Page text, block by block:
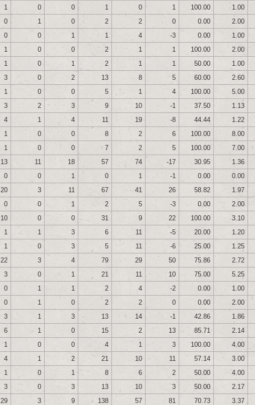
1 0 0 1 0 1 100.00 1.00
0 1 0 2 2 0 0.00 2.00
0 0 1 1 4 -3 0.00 1.00
1 0 0 2 1 1 100.00 2.00
1 0 1 2 1 1 50.00 1.00
3 0 2 13 8 5 60.00 2.60
1 0 0 5 1 4 100.00 5.00
3 2 3 9 10 -1 37.50 1.13
4 1 4 11 19 -8 44.44 1.22
1 0 0 8 2 6 100.00 8.00
1 0 0 7 2 5 100.00 7.00
13 11 18 57 74 -17 30.95 1.36
0 0 1 0 1 -1 0.00 0.00
20 3 11 67 41 26 58.82 1.97
0 0 1 2 5 -3 0.00 2.00
10 0 0 31 9 22 100.00 3.10
1 1 3 6 11 -5 20.00 1.20
1 0 3 5 11 -6 25.00 1.25
22 3 4 79 29 50 75.86 2.72
3 0 1 21 11 10 75.00 5.25
0 1 1 2 4 -2 0.00 1.00
0 1 0 2 2 0 0.00 2.00
3 1 3 13 14 -1 42.86 1.86
6 1 0 15 2 13 85.71 2.14
1 0 0 4 1 3 100.00 4.00
4 1 2 21 10 11 57.14 3.00
1 0 1 8 6 2 50.00 4.00
3 0 3 13 10 3 50.00 2.17
29 3 9 138 57 81 70.73 3.37